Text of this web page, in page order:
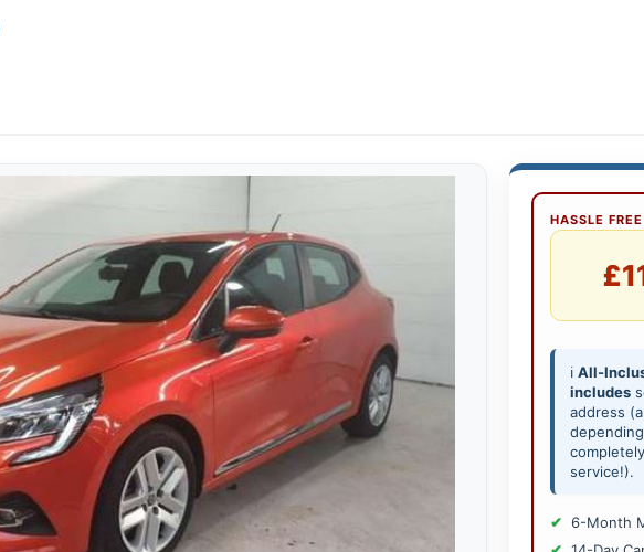
HASSLE
ℹ️ All-
includes
address
service!).
6-Month